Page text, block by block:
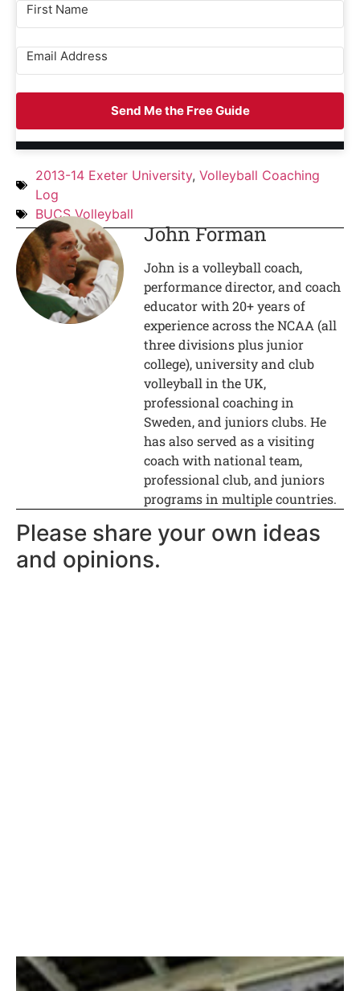
Send Me the Free Guide
2013-14 Exeter University, Volleyball Coaching
Log
BUCS Volleyball
John Forman
John is a volleyball coach,
performance director, and coach
educator with 20+ years of
experience across the NCAA (all
three divisions plus junior
college), university and club
volleyball in the UK,
professional coaching in
Sweden, and juniors clubs. He
has also served as a visiting
coach with national team,
professional club, and juniors
programs in multiple countries.
Please share your own ideas
and opinions.